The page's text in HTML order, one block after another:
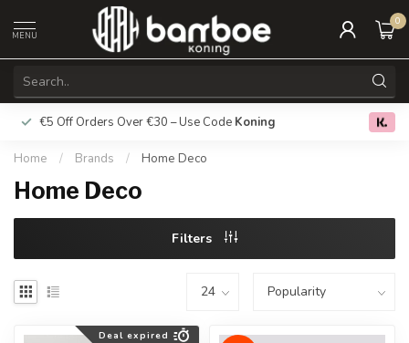
MENU
0
€5 Off Orders Over €30 – Use Code Koning Free
Home / Brands / Home Deco
Home Deco
Filters
Deal expired